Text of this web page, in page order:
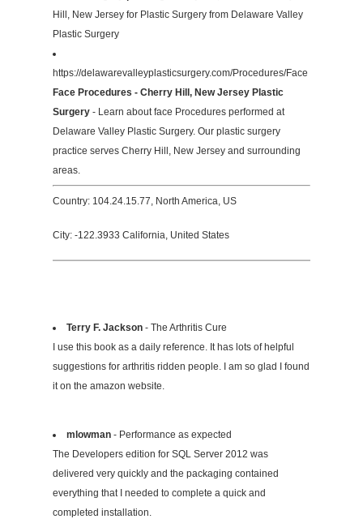
Hill, New Jersey for Plastic Surgery from Delaware Valley
Plastic Surgery
https://delawarevalleyplasticsurgery.com/Procedures/Face
Face Procedures - Cherry Hill, New Jersey Plastic
Surgery - Learn about face Procedures performed at
Delaware Valley Plastic Surgery. Our plastic surgery
practice serves Cherry Hill, New Jersey and surrounding
areas.
Country: 104.24.15.77, North America, US
City: -122.3933 California, United States
Terry F. Jackson - The Arthritis Cure
I use this book as a daily reference. It has lots of helpful
suggestions for arthritis ridden people. I am so glad I found
it on the amazon website.
mlowman - Performance as expected
The Developers edition for SQL Server 2012 was
delivered very quickly and the packaging contained
everything that I needed to complete a quick and
completed installation.